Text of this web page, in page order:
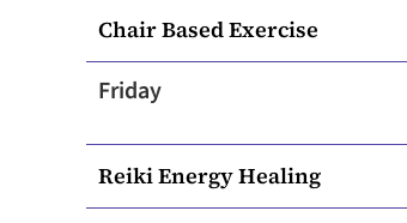
Chair Based Exercise
Friday
Reiki Energy Healing